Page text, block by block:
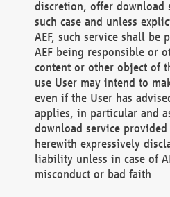
discretion, offer download
such case and unless
AEF, such service shall be
AEF being responsible or
content or other object of
use User may intend to
even if the User has
applies, in particular and
download service provided
herewith expressively
liability unless in case of
misconduct or bad faith